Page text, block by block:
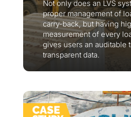
Not only does an LVS
proper management of
carry-back, but having
measurement of every
gives users an auditable
transparent data.